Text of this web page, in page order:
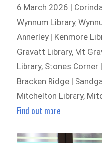
6 March 2026 |
Wynnum Library,
Annerley | Kenmore
Gravatt Library, Mt
Library, Stones Corner
Bracken Ridge |
Mitchelton Library,
Find out more